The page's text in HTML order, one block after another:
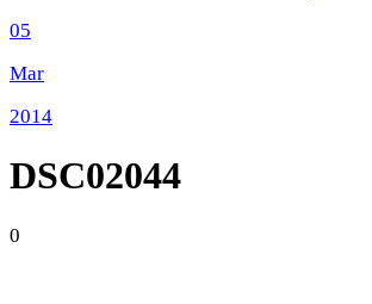
05
Mar
2014
DSC02044
0